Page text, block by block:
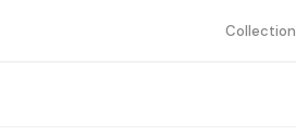
Collection